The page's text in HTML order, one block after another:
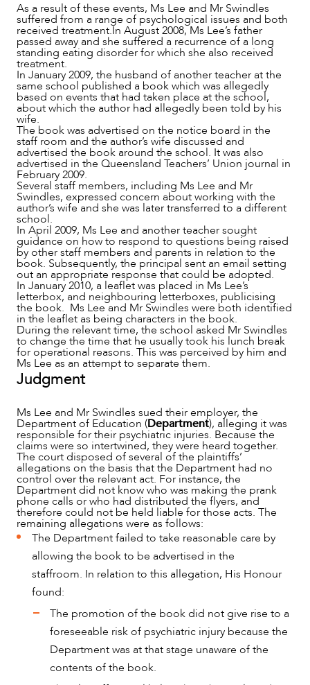
OUR PEOPLE
ABOUT US
CAREERS
As a result of these events, Ms Lee and Mr Swindles
suffered from a range of psychological issues and both
received treatment.In August 2008, Ms Lee’s father
passed away and she suffered a recurrence of a long
standing eating disorder for which she also received
treatment.
In January 2009, the husband of another teacher at the
same school published a book which was allegedly
based on events that had taken place at the school,
about which the author had allegedly been told by his
wife.
The book was advertised on the notice board in the
staff room and the author’s wife discussed and
advertised the book around the school. It was also
advertised in the Queensland Teachers’ Union journal in
February 2009.
Several staff members, including Ms Lee and Mr
Swindles, expressed concern about working with the
author’s wife and she was later transferred to a different
school.
In April 2009, Ms Lee and another teacher sought
guidance on how to respond to questions being raised
by other staff members and parents in relation to the
book. Subsequently, the principal sent an email setting
out an appropriate response that could be adopted.
In January 2010, a leaflet was placed in Ms Lee’s
letterbox, and neighbouring letterboxes, publicising
the book. Ms Lee and Mr Swindles were both identified
in the leaflet as being characters in the book.
During the relevant time, the school asked Mr Swindles
to change the time that he usually took his lunch break
for operational reasons. This was perceived by him and
Ms Lee as an attempt to separate them.
Judgment
Ms Lee and Mr Swindles sued their employer, the
Department of Education (Department), alleging it was
responsible for their psychiatric injuries. Because the
claims were so intertwined, they were heard together.
The court disposed of several of the plaintiffs’
allegations on the basis that the Department had no
control over the relevant act. For instance, the
Department did not know who was making the prank
phone calls or who had distributed the flyers, and
therefore could not be held liable for those acts. The
remaining allegations were as follows:
The Department failed to take reasonable care by
allowing the book to be advertised in the
staffroom. In relation to this allegation, His Honour
found:
The promotion of the book did not give rise to a
foreseeable risk of psychiatric injury because the
Department was at that stage unaware of the
contents of the book.